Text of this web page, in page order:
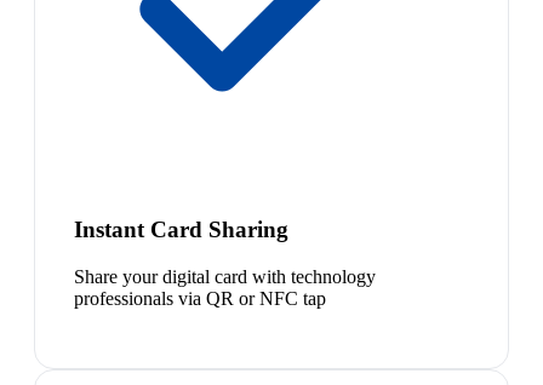
Instant Card Sharing
Share your digital card with technology
professionals via QR or NFC tap